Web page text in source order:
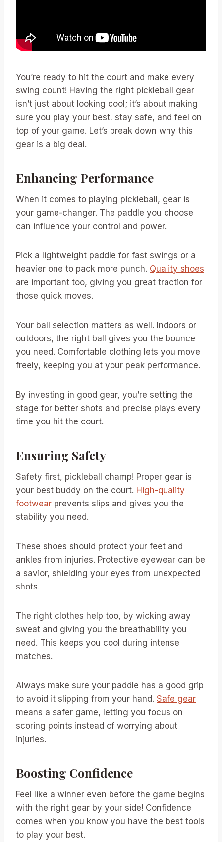
You’re ready to hit the court and make every
swing count! Having the right pickleball gear
isn’t just about looking cool; it’s about making
sure you play your best, stay safe, and feel on
top of your game. Let’s break down why this
gear is a big deal.
Enhancing Performance
When it comes to playing pickleball, gear is
your game-changer. The paddle you choose
can influence your control and power.
Pick a lightweight paddle for fast swings or a
heavier one to pack more punch. Quality shoes
are important too, giving you great traction for
those quick moves.
Your ball selection matters as well. Indoors or
outdoors, the right ball gives you the bounce
you need. Comfortable clothing lets you move
freely, keeping you at your peak performance.
By investing in good gear, you’re setting the
stage for better shots and precise plays every
time you hit the court.
Ensuring Safety
Safety first, pickleball champ! Proper gear is
your best buddy on the court. High-quality
footwear prevents slips and gives you the
stability you need.
These shoes should protect your feet and
ankles from injuries. Protective eyewear can be
a savior, shielding your eyes from unexpected
shots.
The right clothes help too, by wicking away
sweat and giving you the breathability you
need. This keeps you cool during intense
matches.
Always make sure your paddle has a good grip
to avoid it slipping from your hand. Safe gear
means a safer game, letting you focus on
scoring points instead of worrying about
injuries.
Boosting Confidence
Feel like a winner even before the game begins
with the right gear by your side! Confidence
comes when you know you have the best tools
to play your best.